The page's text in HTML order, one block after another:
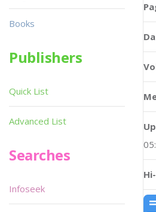
Books
Publishers
Quick List
Advanced List
Searches
Infoseek